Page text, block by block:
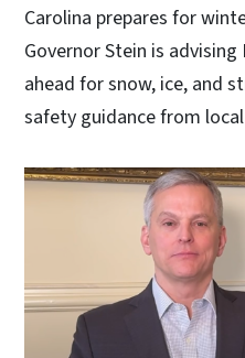
Carolina prepares for
Governor Stein is
ahead for snow, ice, and
safety guidance from